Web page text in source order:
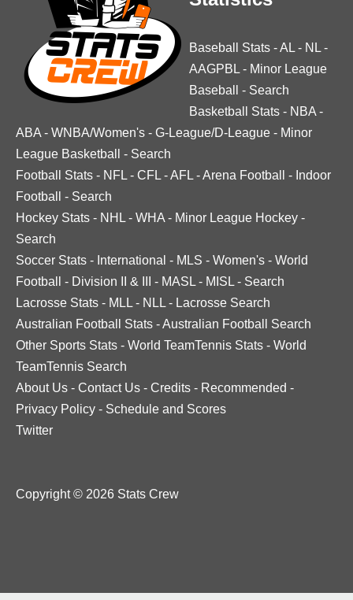
Baseball Stats -AL - NL -
AAGPBL - Minor League
Baseball
- Search
Basketball Stats - NBA -
ABA - WNBA/Women's - G-League/D-League - Minor
League Basketball
- Search
Football Stats - NFL - CFL -AFL -Arena Football - Indoor
Football
- Search
Hockey Stats - NHL - WHA - Minor League Hockey -
Search
Soccer Stats - International - MLS - Women's - World
Football
- Division II & III - MASL - MISL - Search
Lacrosse Stats - MLL - NLL - Lacrosse Search
Australian Football Stats -Australian Football Search
Other Sports Stats - World TeamTennis Stats - World
TeamTennis Search
About Us - Contact Us - Credits - Recommended -
Privacy Policy - Schedule and Scores
Twitter
Copyright © 2026 Stats Crew